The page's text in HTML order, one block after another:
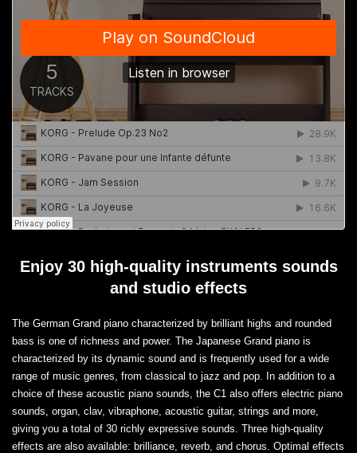
Enjoy 30 high-quality instruments sounds
and studio effects
The German Grand piano characterized by brilliant highs and rounded
bass is one of richness and power. The Japanese Grand piano is
characterized by its dynamic sound and is frequently used for a wide
range of music genres, from classical to jazz and pop. In addition to a
choice of these acoustic piano sounds, the C1 also offers electric piano
sounds, organ, clav, vibraphone, acoustic guitar, strings and more,
giving you a total of 30 richly expressive sounds. Three high-quality
effects are also available: brilliance, reverb, and chorus. Optimal effects